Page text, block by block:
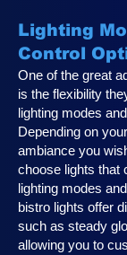
Lighting
Control
One of the great
is the flexibility
lighting modes
Depending on
ambiance you
choose lights that
lighting modes
bistro lights offer
such as steady
allowing you to